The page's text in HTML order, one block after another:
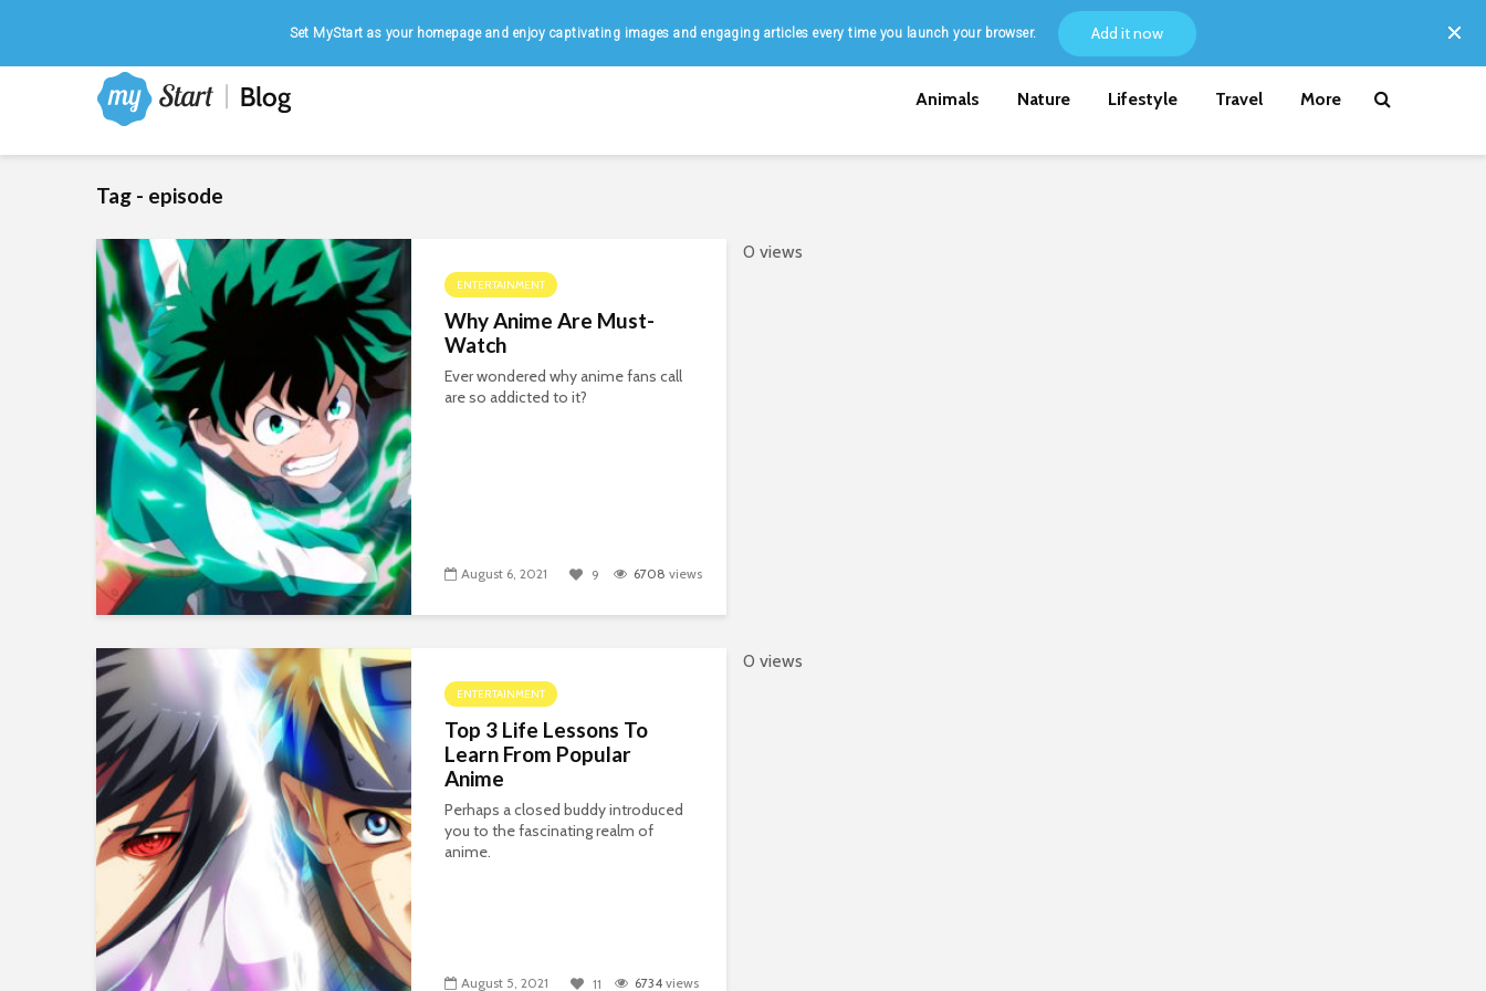
Animals Nature Lifestyle Travel More
Tag - episode
ENTERTAINMENT
Why Anime Are Must-
Watch
Ever wondered why anime fans call
are so addicted to it?
August 6, 2021 9 6708 views
0 views
ENTERTAINMENT
Top 3 Life Lessons To
Learn From Popular
Anime
Perhaps a closed buddy introduced
you to the fascinating realm of
anime.
August 5, 2021 11 6734 views
0 views
Set MyStart as your homepage and enjoy captivating images and engaging articles every time you launch your browser. Add it now